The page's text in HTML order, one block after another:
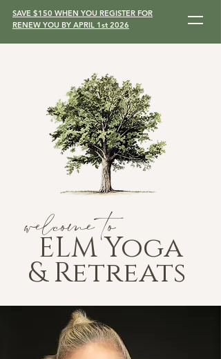
SAVE $150 WHEN YOU REGISTER FOR
RENEW YOU BY APRIL 1st 2026
ELM Yoga
& Retreats
welcome to